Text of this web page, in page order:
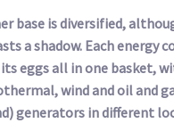
base is diversified,
a shadow. Each energy
eggs all in one basket,
wind and oil and
generators in different